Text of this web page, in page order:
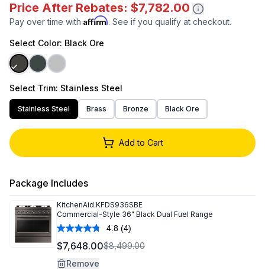
Price After Rebates: $7,782.00
Pay over time with Affirm. See if you qualify at checkout.
Select Color: Black Ore
Select Trim: Stainless Steel
Stainless Steel Brass Bronze Black Ore
Add to Cart
Package Includes
KitchenAid KFDS936SBE
Commercial-Style 36" Black Dual Fuel Range
4.8 Read
4
Reviews.
(4)
$7,648.00$8,499.00
Remove